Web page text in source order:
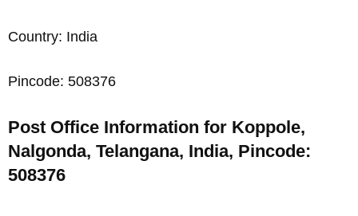
Country: India
Pincode: 508376
Post Office Information for Koppole,
Nalgonda, Telangana, India, Pincode:
508376